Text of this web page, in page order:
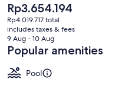
The
current
price
is
Rp3.654.194
Rp3.654.194
Rp4.019.717 total
includes taxes & fees
9 Aug - 10 Aug
Popular amenities
Pool